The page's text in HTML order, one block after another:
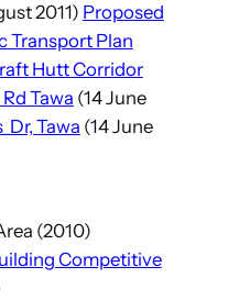
2011) Proposed
Transport Plan
Hutt Corridor
Tawa (14 June
Tawa (14 June
(2010)
Competitive